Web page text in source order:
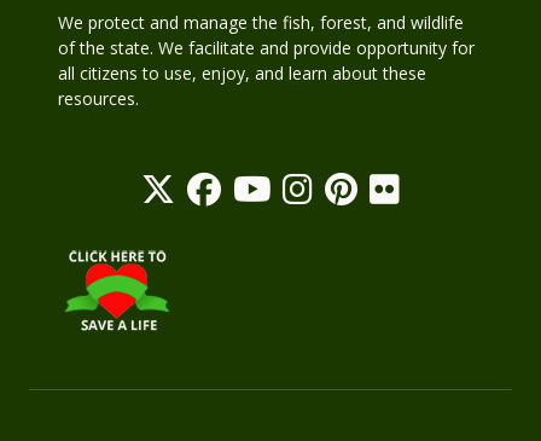
We protect and manage the fish, forest, and wildlife
of the state. We facilitate and provide opportunity for
all citizens to use, enjoy, and learn about these
resources.